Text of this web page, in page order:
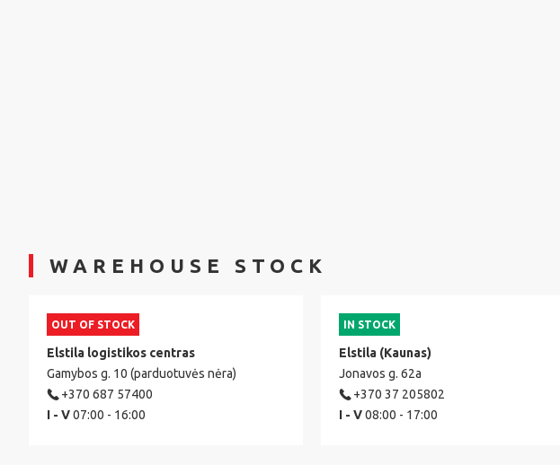
WAREHOUSE STOCK
OUT OF STOCK
Elstila logistikos centras
Gamybos g. 10 (parduotuvės nėra)
+370 687 57400
I - V07:00 - 16:00
IN STOCK
Elstila (Kaunas)
Jonavos g. 62a
+370 37 205802
I - V08:00 - 17:00